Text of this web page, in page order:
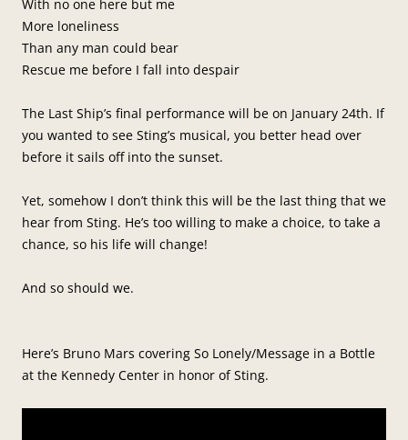
With no one here but me
More loneliness
Than any man could bear
Rescue me before I fall into despair
The Last Ship’s final performance will be on January 24th. If
you wanted to see Sting’s musical, you better head over
before it sails off into the sunset.
Yet, somehow I don’t think this will be the last thing that we
hear from Sting. He’s too willing to make a choice, to take a
chance, so his life will change!
And so should we.
Here’s Bruno Mars covering So Lonely/Message in a Bottle
at the Kennedy Center in honor of Sting.